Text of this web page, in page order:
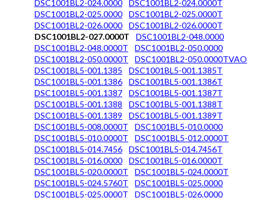
DSC1001BL2-024.0000
DSC1001BL2-024.0000T
DSC1001BL2-025.0000
DSC1001BL2-025.0000T
DSC1001BL2-026.0000
DSC1001BL2-026.0000T
DSC1001BL2-027.0000T
DSC1001BL2-048.0000
DSC1001BL2-048.0000T
DSC1001BL2-050.0000
DSC1001BL2-050.0000T
DSC1001BL2-050.0000TVAO
DSC1001BL5-001.1385
DSC1001BL5-001.1385T
DSC1001BL5-001.1386
DSC1001BL5-001.1386T
DSC1001BL5-001.1387
DSC1001BL5-001.1387T
DSC1001BL5-001.1388
DSC1001BL5-001.1388T
DSC1001BL5-001.1389
DSC1001BL5-001.1389T
DSC1001BL5-008.0000T
DSC1001BL5-010.0000
DSC1001BL5-010.0000T
DSC1001BL5-012.0000T
DSC1001BL5-014.7456
DSC1001BL5-014.7456T
DSC1001BL5-016.0000
DSC1001BL5-016.0000T
DSC1001BL5-020.0000T
DSC1001BL5-024.0000T
DSC1001BL5-024.5760T
DSC1001BL5-025.0000
DSC1001BL5-025.0000T
DSC1001BL5-026.0000